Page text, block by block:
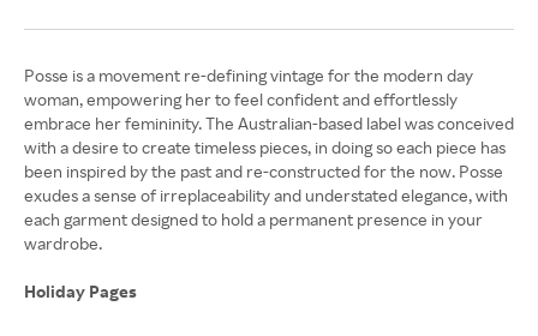
Posse is a movement re-defining vintage for the modern day
woman, empowering her to feel confident and effortlessly
embrace her femininity. The Australian-based label was conceived
with a desire to create timeless pieces, in doing so each piece has
been inspired by the past and re-constructed for the now. Posse
exudes a sense of irreplaceability and understated elegance, with
each garment designed to hold a permanent presence in your
wardrobe.
Holiday Pages